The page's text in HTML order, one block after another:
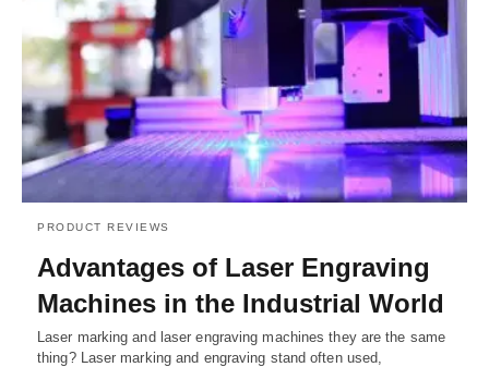
PRODUCT REVIEWS
Advantages of Laser Engraving
Machines in the Industrial World
Laser marking and laser engraving machines they are the same
thing? Laser marking and engraving stand often used,